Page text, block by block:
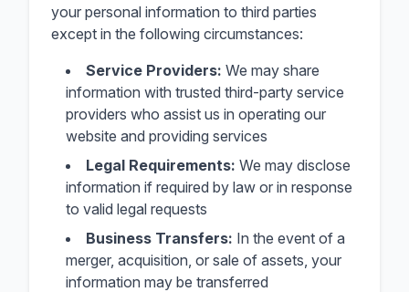
your personal information to third parties
except in the following circumstances:
Service Providers: We may share
information with trusted third-party service
providers who assist us in operating our
website and providing services
Legal Requirements: We may disclose
information if required by law or in response
to valid legal requests
Business Transfers: In the event of a
merger, acquisition, or sale of assets, your
information may be transferred